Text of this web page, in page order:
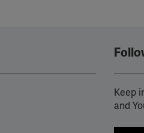
Keep
and